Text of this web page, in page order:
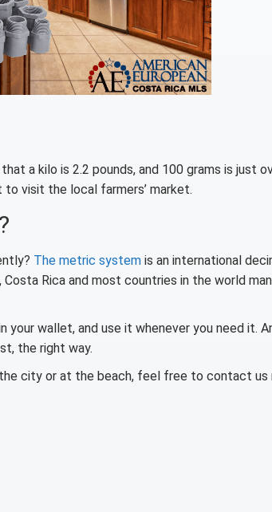
a kilo is 2.2 pounds, and 100 grams is just
to visit the local farmers’ market.
The metric system is an international
Rica and most countries in the world
your wallet, and use it whenever you need it.
the right way.
city or at the beach, feel free to contact us